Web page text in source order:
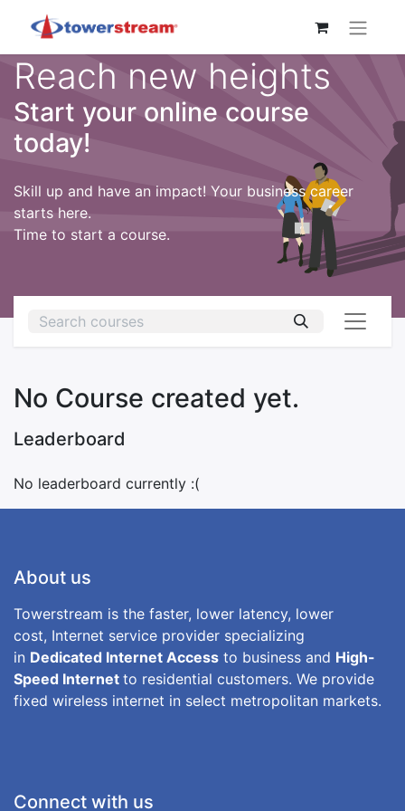
Reach new heights
Start your online course
today!
Skill up and have an impact! Your business career
starts here.
Time to start a course.
Leaderboard
No leaderboard currently :(
No Course created yet.
About us
Towerstream is the faster, lower latency, lower
cost, Internet service provider specializing
in Dedicated Internet Access to business and High-
Speed Internet to residential customers. We provide
fixed wireless internet in select metropolitan markets.
Connect with us